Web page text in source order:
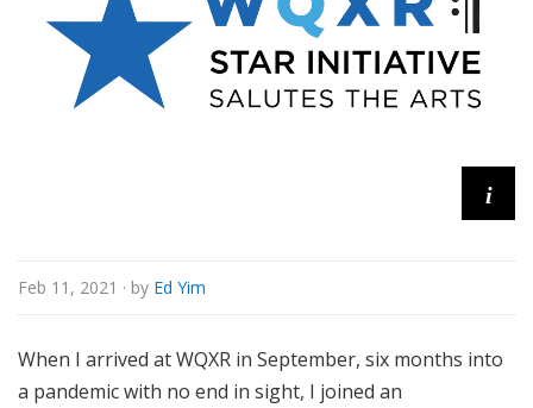
i
Feb 11, 2021 · by Ed Yim
When I arrived at WQXR in September, six months into
a pandemic with no end in sight, I joined an